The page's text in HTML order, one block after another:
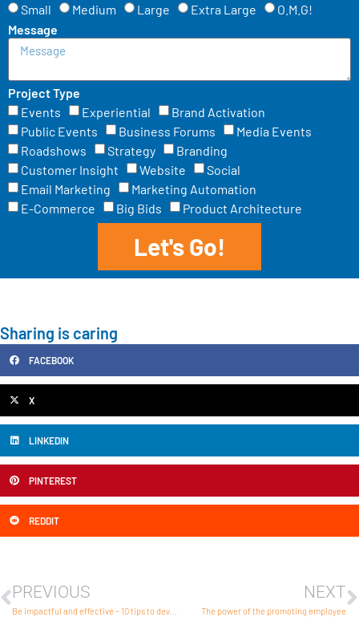
Small
Medium Large Extra Large
O.M.G!
Message
Project Type
Events
Experiential
Brand Activation
Public Events
Business Forums
Media Events
Roadshows
Strategy
Branding
Customer Insight
Website
Social
Email Marketing
Marketing Automation
E-Commerce
Big Bids Product Architecture
Let's Go!
Sharing is caring
FACEBOOK
X
LINKEDIN
PINTEREST
REDDIT
PREVIOUS NEXT
The power of the promoting employee